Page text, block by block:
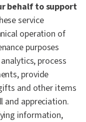
behalf to support
service
operation of
purposes
process
provide
and other items
and appreciation.
information,